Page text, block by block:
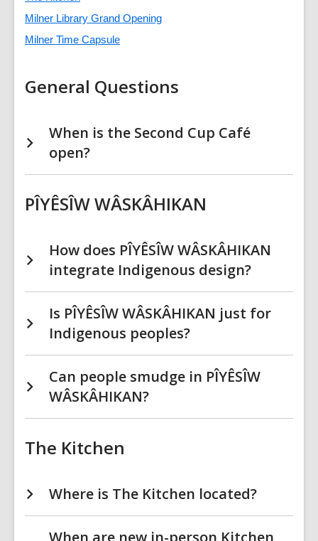
Milner Library Grand Opening
Milner Time Capsule
General Questions
When is the Second Cup Café
open?
PÎYÊSÎW WÂSKÂHIKAN
How does PÎYÊSÎW WÂSKÂHIKAN
integrate Indigenous design?
Is PÎYÊSÎW WÂSKÂHIKAN just for
Indigenous peoples?
Can people smudge in PÎYÊSÎW
WÂSKÂHIKAN?
The Kitchen
Where is The Kitchen located?
When are new in-person Kitchen